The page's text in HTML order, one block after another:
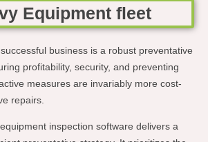
business is a robust preventative
profitability, security, and preventing
measures are invariably more cost-
repairs.
inspection software delivers a